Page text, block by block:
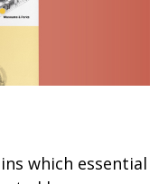
which essential